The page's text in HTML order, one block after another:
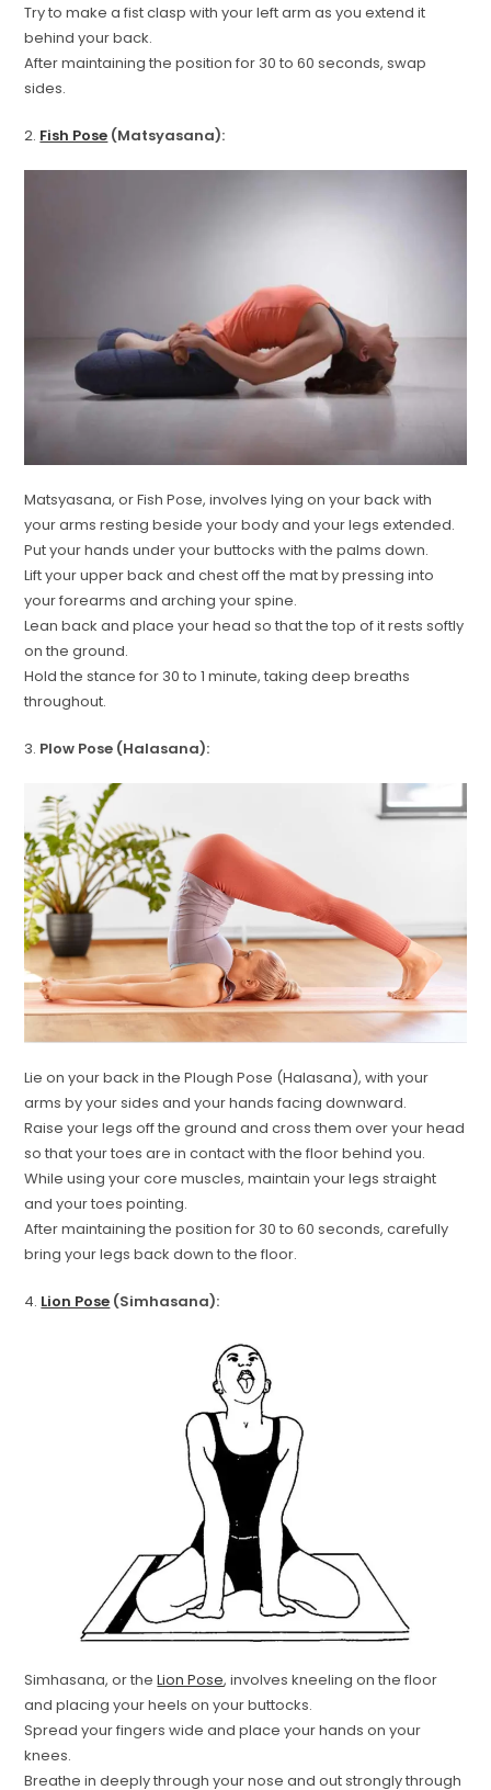
Try to make a fist clasp with your left arm as you extend it
behind your back.
After maintaining the position for 30 to 60 seconds, swap
sides.
2. Fish Pose (Matsyasana):
Matsyasana, or Fish Pose, involves lying on your back with
your arms resting beside your body and your legs extended.
Put your hands under your buttocks with the palms down.
Lift your upper back and chest off the mat by pressing into
your forearms and arching your spine.
Lean back and place your head so that the top of it rests softly
on the ground.
Hold the stance for 30 to 1 minute, taking deep breaths
throughout.
3. Plow Pose (Halasana):
Lie on your back in the Plough Pose (Halasana), with your
arms by your sides and your hands facing downward.
Raise your legs off the ground and cross them over your head
so that your toes are in contact with the floor behind you.
While using your core muscles, maintain your legs straight
and your toes pointing.
After maintaining the position for 30 to 60 seconds, carefully
bring your legs back down to the floor.
4. Lion Pose (Simhasana):
Simhasana, or theLion Pose, involves kneeling on the floor
and placing your heels on your buttocks.
Spread your fingers wide and place your hands on your
knees.
Breathe in deeply through your nose and out strongly through